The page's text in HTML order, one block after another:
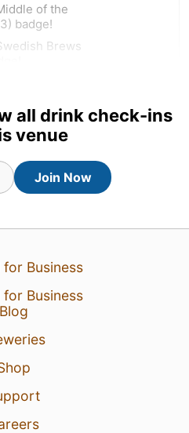
of the
badge!
Brews
all drink check-ins
venue
Join Now
Business
Business
Blog